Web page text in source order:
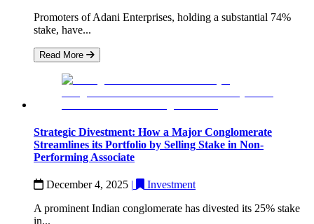
Promoters of Adani Enterprises, holding a substantial 74%
stake, have...
Read More
Strategic Divestment: How a Major Conglomerate
Streamlines its Portfolio by Selling Stake in Non-
Performing Associate
December 4, 2025 |
Investment
A prominent Indian conglomerate has divested its 25% stake
in...